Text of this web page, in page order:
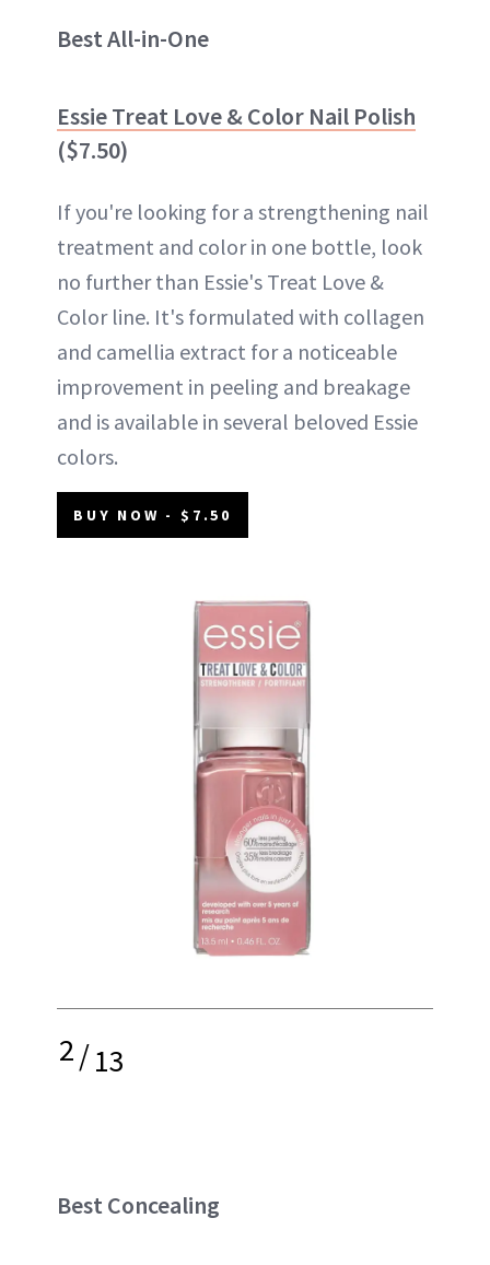
Best All-in-One
Essie Treat Love & Color Nail Polish
($7.50)
If you're looking for a strengthening nail
treatment and color in one bottle, look
no further than Essie's Treat Love &
Color line. It's formulated with collagen
and camellia extract for a noticeable
improvement in peeling and breakage
and is available in several beloved Essie
colors.
BUY NOW - $7.50
2/13
Best Concealing